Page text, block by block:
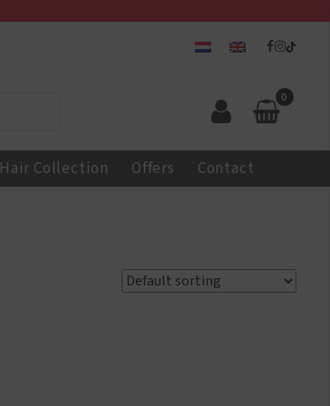
0
Hair Collection Offers Contact